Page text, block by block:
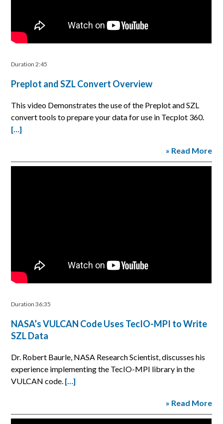
Duration 2:45
Preplot and SZL Convert Overview
This video Demonstrates the use of the Preplot and SZL
convert tools to prepare your data for use in Tecplot 360.
[…]
» Read More
Duration 36:35
NASA’s VULCAN Code Uses TecIO-MPI to Write
SZL Data
Dr. Robert Baurle, NASA Research Scientist, discusses his
experience implementing the TecIO-MPI library in the
VULCAN code. […]
» Read More